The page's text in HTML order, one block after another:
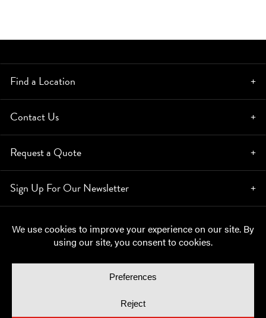
Find a Location
Contact Us
Request a Quote
Sign Up For Our Newsletter
© Copyright 2026, Moynihan Lumber. All rights reserved.